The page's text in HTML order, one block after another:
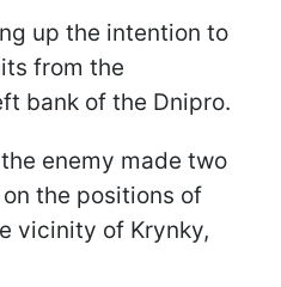
up the intention to
from the
bank of the Dnipro.
enemy made two
the positions of
vicinity of Krynky,